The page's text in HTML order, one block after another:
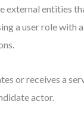
external entities
a user role with
or receives a
actor.